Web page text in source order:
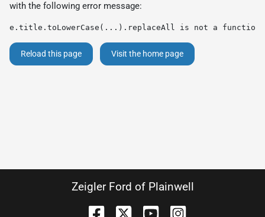
with the following error message:
e.title.toLowerCase(...).replaceAll is not a function
Reload this page Visit the home page
Zeigler Ford of Plainwell